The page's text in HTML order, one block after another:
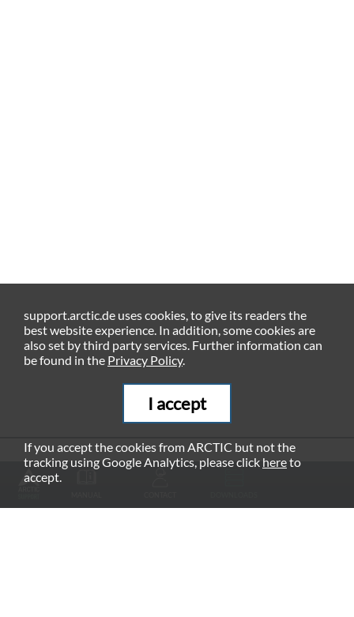
RECOMMENDED PRODUCTS
support.arctic.de uses cookies, to give its readers the
best website experience. In addition, some cookies are
also set by third party services. Further information can
be found in the Privacy Policy.
I accept
If you accept the cookies from ARCTIC but not the
tracking using Google Analytics, please click hereto
accept.